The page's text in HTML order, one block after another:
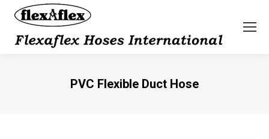
PVC Flexible Duct Hose